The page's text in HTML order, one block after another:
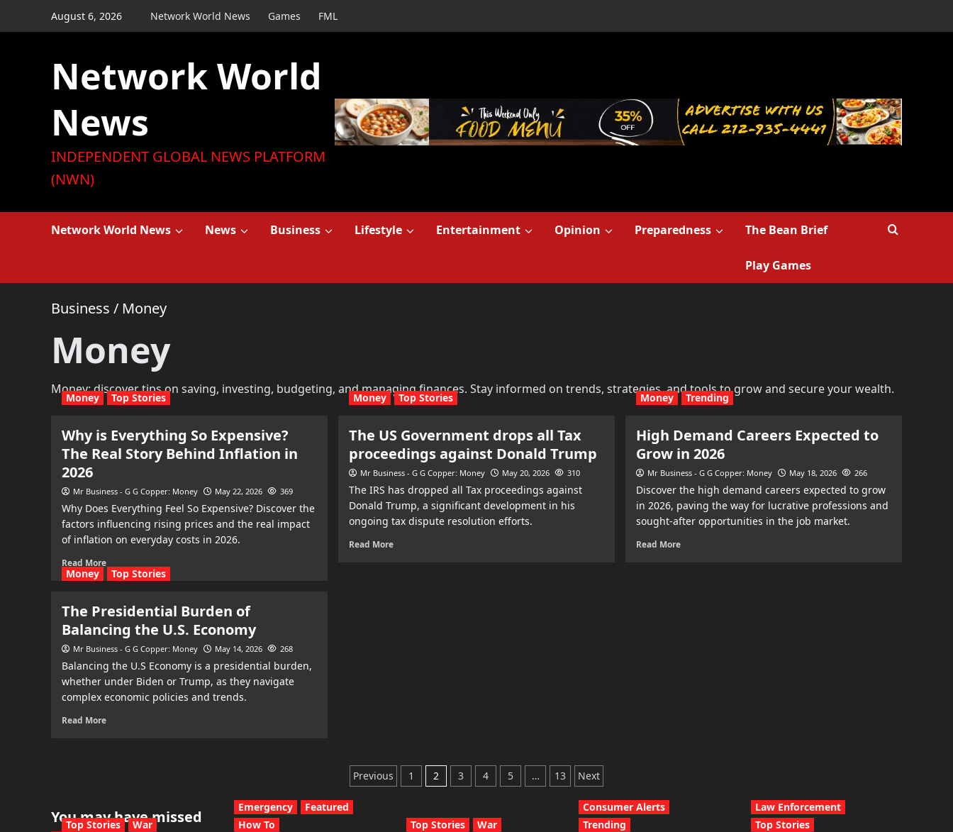
to
August 6, 2026 Network World News Games FML
Network World
News
INDEPENDENT GLOBAL NEWS PLATFORM
(NWN)
Network World News News Business Lifestyle Entertainment Opinion Preparedness The Bean Brief
Play Games
Business / Money
Money
Money: discover tips on saving, investing, budgeting, and managing finances. Stay informed on trends, strategies, and tools to grow and secure your wealth.
Money Top Stories
Why is Everything So Expensive?
The Real Story Behind Inflation in
2026
Mr Business - G G Copper: Money May 22, 2026 369
Why Does Everything Feel So Expensive? Discover the
factors influencing rising prices and the real impact
of inflation on everyday costs in 2026.
Read More
Money Top Stories
The US Government drops all Tax
proceedings against Donald Trump
Mr Business - G G Copper: Money May 20, 2026 310
The IRS has dropped all Tax proceedings against
Donald Trump, a significant development in his
ongoing tax dispute resolution efforts.
Read More
Money Trending
High Demand Careers Expected to
Grow in 2026
Mr Business - G G Copper: Money May 18, 2026 266
Discover the high demand careers expected to grow
in 2026, paving the way for lucrative professions and
sought-after opportunities in the job market.
Read More
Money Top Stories
The Presidential Burden of
Balancing the U.S. Economy
Mr Business - G G Copper: Money May 14, 2026 268
Balancing the U.S Economy is a presidential burden,
whether under Biden or Trump, as they navigate
complex economic policies and trends.
Read More
Posts
pagination
Previous 1 2 3 4 5 … 13 Next
You may have missed
Top Stories War
Emergency
Featured
How To
Top Stories War
Consumer Alerts
Trending
Law Enforcement
Top Stories